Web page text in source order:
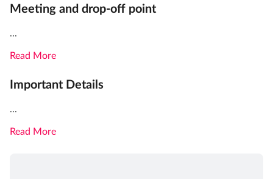
Meeting and drop-off point
...
Read More
Important Details
...
Read More